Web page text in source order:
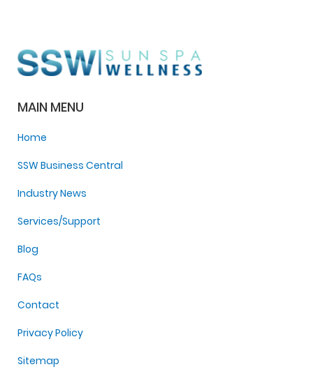
MAIN MENU
Home
SSW Business Central
Industry News
Services/Support
Blog
FAQs
Contact
Privacy Policy
Sitemap